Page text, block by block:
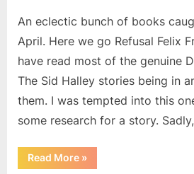
An eclectic bunch of books
April. Here we go Refusal Felix
have read most of the genuine
The Sid Halley stories being in
them. I was tempted into this
some research for a story.
Read More“April
2019
»